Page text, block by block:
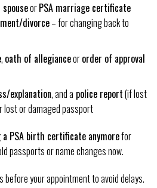
orPSA marriage certificate
divorce– for changing back to
, oath of allegianceororder of approval
explanation, and a police report(if lost
or damaged passport
a PSA birth certificate anymorefor
passports or name changes now.
before your appointment to avoid delays.